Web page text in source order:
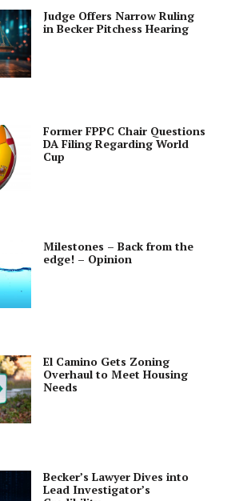
Judge Offers Narrow Ruling
in Becker Pitchess Hearing
Former FPPC Chair Questions
DA Filing Regarding World
Cup
Milestones – Back from the
edge! – Opinion
El Camino Gets Zoning
Overhaul to Meet Housing
Needs
Becker’s Lawyer Dives into
Lead Investigator’s